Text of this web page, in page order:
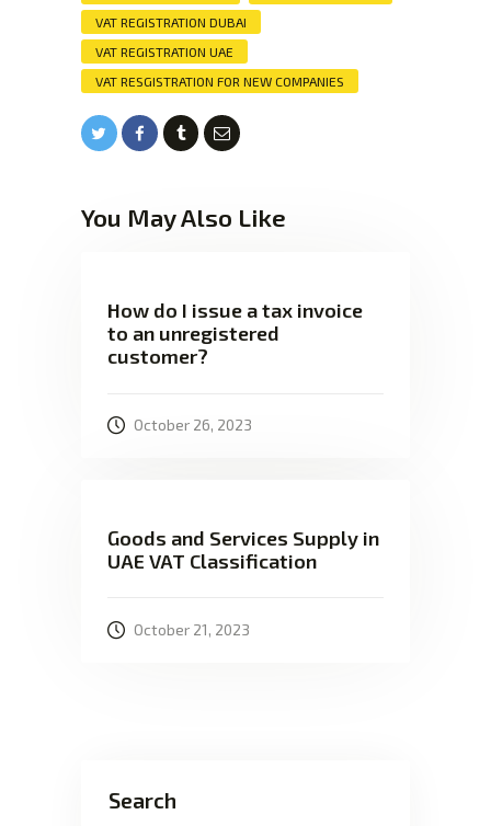
VAT REGISTRATION DUBAI
VAT REGISTRATION UAE
VAT RESGISTRATION FOR NEW COMPANIES
You May Also Like
How do I issue a tax invoice
to an unregistered
customer?
October 26, 2023
Goods and Services Supply in
UAE VAT Classification
October 21, 2023
Search